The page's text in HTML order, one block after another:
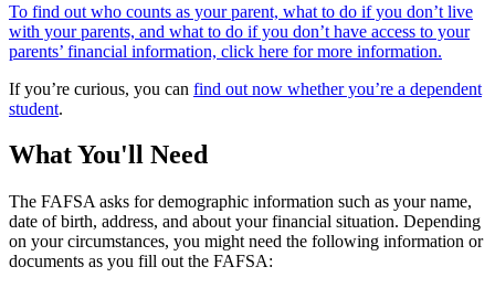
To find out who counts as your parent, what to do if you don’t live
with your parents, and what to do if you don’t have access to your
parents’ financial information, click here for more information.
If you’re curious, you can find out now whether you’re a dependent
student.
What You'll Need
The FAFSA asks for demographic information such as your name,
date of birth, address, and about your financial situation. Depending
on your circumstances, you might need the following information or
documents as you fill out the FAFSA: